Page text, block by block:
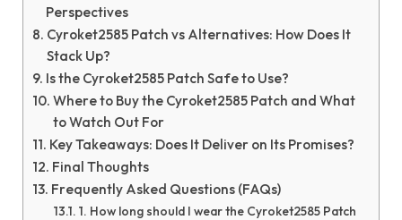
Perspectives
Cyroket2585 Patch vs Alternatives: How Does It
Stack Up?
Is the Cyroket2585 Patch Safe to Use?
Where to Buy the Cyroket2585 Patch and What
to Watch Out For
Key Takeaways: Does It Deliver on Its Promises?
Final Thoughts
Frequently Asked Questions (FAQs)
1. How long should I wear the Cyroket2585 Patch